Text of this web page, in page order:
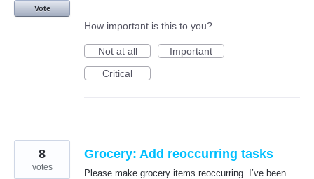
Vote
How important is this to you?
Not at all
Important
Critical
Grocery: Add reoccurring tasks
Please make grocery items reoccurring. I’ve been
8
votes